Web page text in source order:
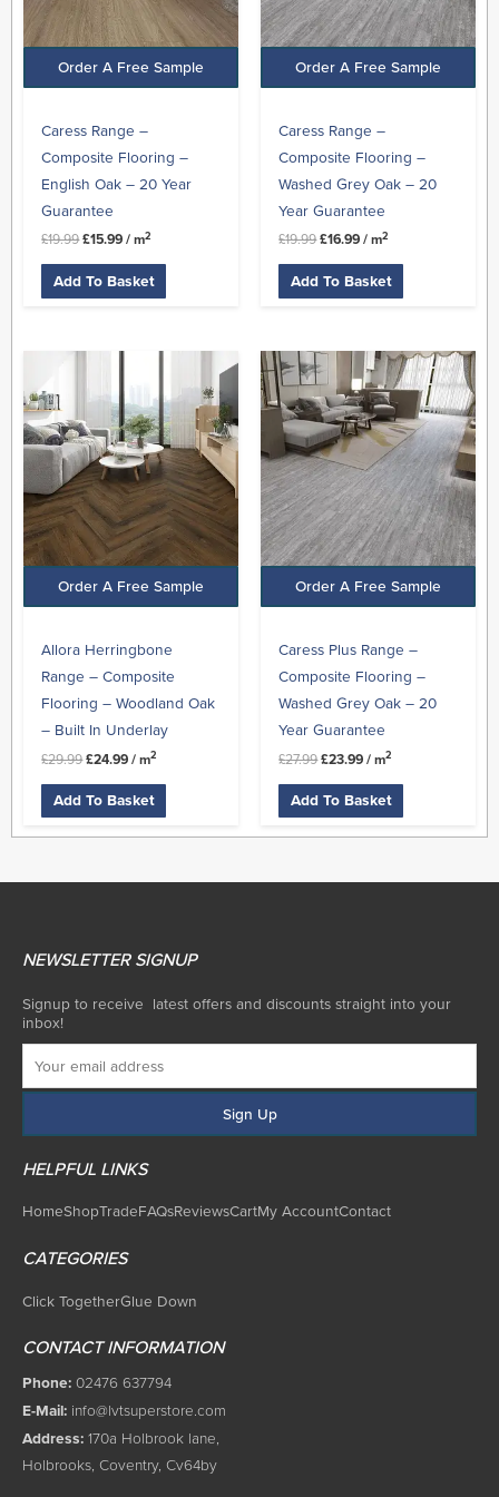
Order A Free Sample
Caress Range –
Composite Flooring –
English Oak – 20 Year
Guarantee
£19.99 £15.99 / m2
Add To Basket
Order A Free Sample
Caress Range –
Composite Flooring –
Washed Grey Oak – 20
Year Guarantee
£19.99 £16.99 / m2
Add To Basket
Order A Free Sample
Allora Herringbone
Range – Composite
Flooring – Woodland Oak
– Built In Underlay
£29.99
£29.99.
£24.99
£24.99.
/ m2
Add To Basket
Order A Free Sample
Caress Plus Range –
Composite Flooring –
Washed Grey Oak – 20
Year Guarantee
£27.99
Original
price
was:
£27.99.
£23.99
Current
price
is:
£23.99.
/ m2
Add To Basket
NEWSLETTER SIGNUP
Signup to receive latest offers and discounts straight into your
inbox!
HELPFUL LINKS
HomeShopTradeFAQsReviewsCartMy AccountContact
CATEGORIES
Click TogetherGlue Down
CONTACT INFORMATION
Phone: 02476 637794
E-Mail: info@lvtsuperstore.com
Address: 170a Holbrook lane,
Holbrooks, Coventry, Cv64by